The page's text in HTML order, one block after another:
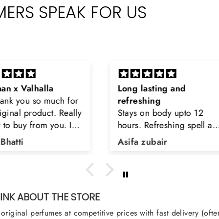
SPEAK FOR US
for
I
Long lasting and
refreshing
Stays on body upto 12
hours. Refreshing spell and
ABOUT THE STORE
perfumes at competitive prices with fast delivery